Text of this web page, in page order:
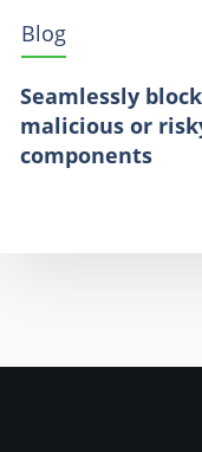
Blog
Seamlessly
malicious or
components